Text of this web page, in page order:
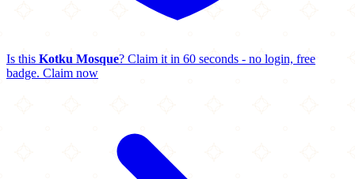
Is this Kotku Mosque? Claim it in 60 seconds - no login, free
badge. Claim now